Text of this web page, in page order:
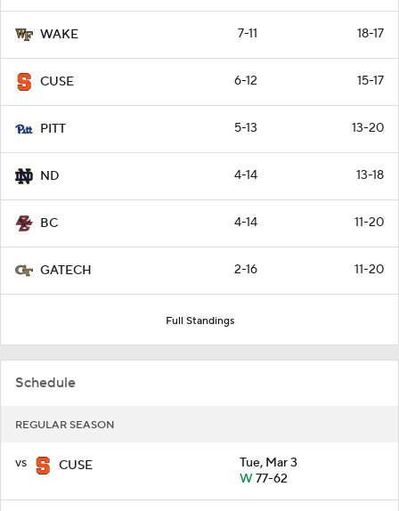
WAKE 7-11 18-17
CUSE 6-12 15-17
PITT 5-13 13-20
ND 4-14 13-18
BC 4-14 11-20
GATECH 2-16 11-20
Full Standings
Schedule
REGULAR SEASON
vs CUSE
Tue, Mar 3
W77-62